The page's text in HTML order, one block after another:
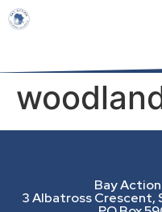
Bay
3 Albatross Crescent,